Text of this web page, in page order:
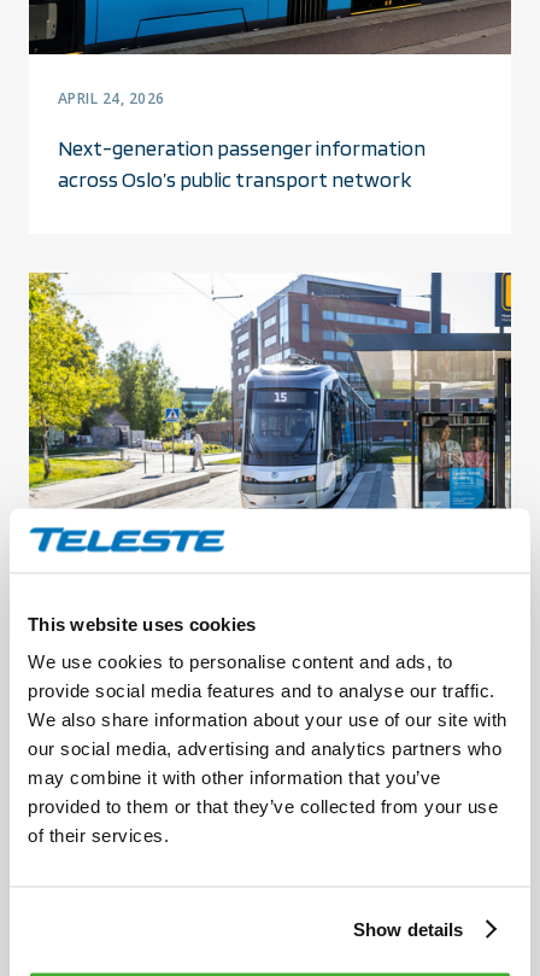
This website uses cookies
We use cookies to personalise content and ads, to
provide social media features and to analyse our traffic.
We also share information about your use of our site with
our social media, advertising and analytics partners who
may combine it with other information that you’ve
provided to them or that they’ve collected from your use
of their services.
Show details
APRIL 24, 2026
Next-generation passenger information
across Oslo’s public transport network
Improving customer experience along
Helsinki’s light rail line 15